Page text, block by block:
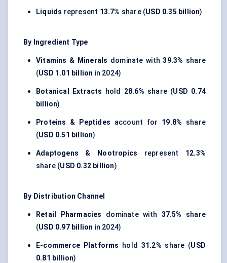
Liquids represent 13.7% share (USD 0.35 billion)
By Ingredient Type
Vitamins & Minerals dominate with39.3% share
(USD 1.01 billion in 2024)
Botanical Extracts hold 28.6% share (USD 0.74
billion)
Proteins & Peptides account for 19.8% share
(USD 0.51 billion)
Adaptogens & Nootropics represent 12.3%
share (USD 0.32 billion)
By Distribution Channel
Retail Pharmacies dominate with 37.5% share
(USD 0.97 billion in 2024)
E-commerce Platforms hold 31.2% share (USD
0.81 billion)